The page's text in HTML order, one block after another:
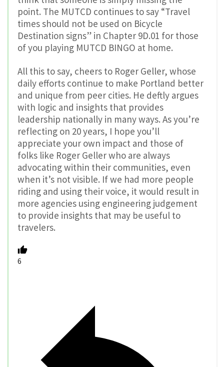
point. The MUTCD continues to say “Travel
times should not be used on Bicycle
Destination signs” in Chapter 9D.01 for those
of you playing MUTCD BINGO at home.
All this to say, cheers to Roger Geller, whose
daily efforts continue to make Portland better
and unique from peer cities. He deftly argues
with logic and insights that provides
leadership nationally in many ways. As you’re
reflecting on 20 years, I hope you’ll
appreciate your own impact and those of
folks like Roger Geller who are always
advocating within their communities, even
when it’s not visible. If we had more people
riding and using their voice, it would result in
more agencies using engineering judgement
to provide insights that may be useful to
travelers.
6